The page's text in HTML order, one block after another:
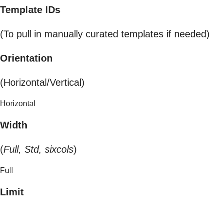
Template IDs
(To pull in manually curated templates if needed)
Orientation
(Horizontal/Vertical)
Horizontal
Width
(Full, Std, sixcols)
Full
Limit